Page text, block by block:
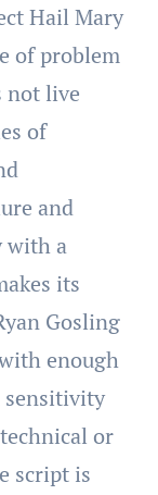
Hail Mary
of problem
not live
of
and
with a
its
Gosling
enough
sensitivity
or
script is